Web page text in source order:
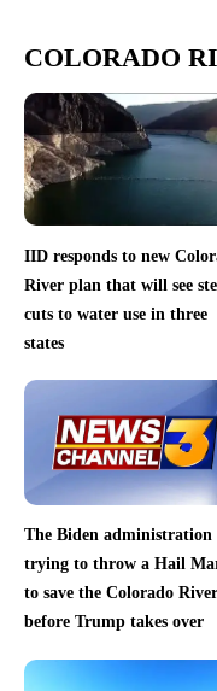
COLORADO
IID responds to new
River plan that will see
cuts to water use in three
states
The Biden administration
trying to throw a Hail
to save the Colorado River
before Trump takes over